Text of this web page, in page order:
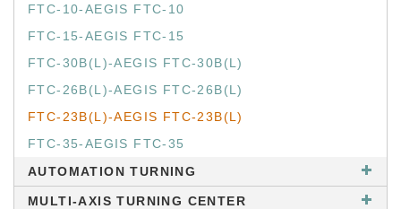
FTC-10-AEGIS FTC-10
FTC-15-AEGIS FTC-15
FTC-30B(L)-AEGIS FTC-30B(L)
FTC-26B(L)-AEGIS FTC-26B(L)
FTC-23B(L)-AEGIS FTC-23B(L)
FTC-35-AEGIS FTC-35
AUTOMATION TURNING
MULTI-AXIS TURNING CENTER